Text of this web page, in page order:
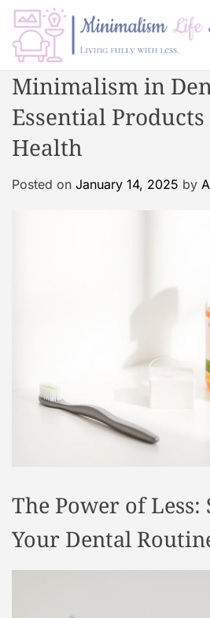
p M
i
n
i
m
l
Minimalism in
Essential
Health
Posted on January 14, 2025 by
The Power of
Your Dental